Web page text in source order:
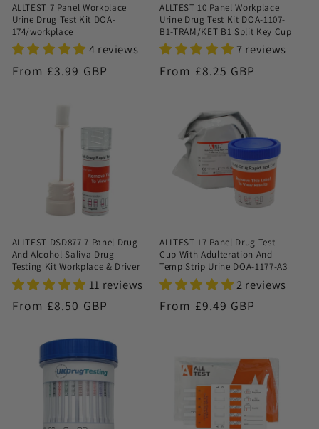
ALLTEST 7 Panel Workplace
Urine Drug Test Kit DOA-
174/workplace
4 reviews
Regular
From £3.99 GBP
ALLTEST 10 Panel Workplace
Urine Drug Test Kit DOA-1107-
B1-TRAM/KET B1 Split Key Cup
7 reviews
Regular
From £8.25 GBP
ALLTEST DSD877 7 Panel Drug
And Alcohol Saliva Drug
Testing Kit Workplace & Driver
11 reviews
Regular
From £8.50 GBP
ALLTEST 17 Panel Drug Test
Cup With Adulteration And
Temp Strip Urine DOA-1177-A3
2 reviews
Regular
From £9.49 GBP